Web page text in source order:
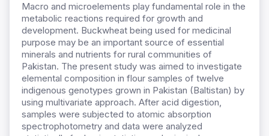
Macro and microelements play fundamental role in the
metabolic reactions required for growth and
development. Buckwheat being used for medicinal
purpose may be an important source of essential
minerals and nutrients for rural communities of
Pakistan. The present study was aimed to investigate
elemental composition in flour samples of twelve
indigenous genotypes grown in Pakistan (Baltistan) by
using multivariate approach. After acid digestion,
samples were subjected to atomic absorption
spectrophotometry and data were analyzed